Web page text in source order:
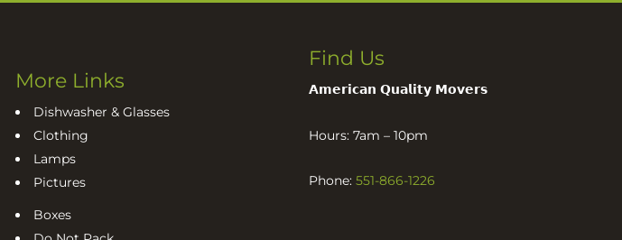
More Links
Dishwasher & Glasses
Clothing
Lamps
Pictures
Boxes
Find Us
𝗔𝗺𝗲𝗿𝗶𝗰𝗮𝗻 𝗤𝘂𝗮𝗹𝗶𝘁𝘆 𝗠𝗼𝘃𝗲𝗿𝘀
Hours: 7am – 10pm
Phone: 551-866-1226